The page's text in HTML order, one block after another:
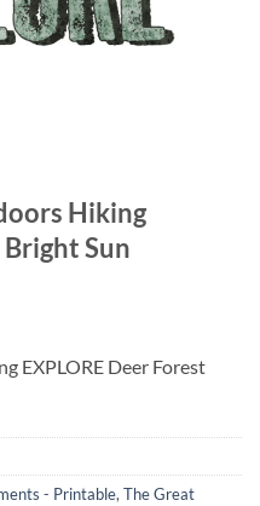
Hiking
Bright Sun
EXPLORE Deer Forest
- Printable, The Great